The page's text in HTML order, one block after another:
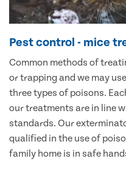
Pest control - mice
Common methods of
or trapping and we may
three types of poisons.
our treatments are in line
standards. Our
qualified in the use of
family home is in safe